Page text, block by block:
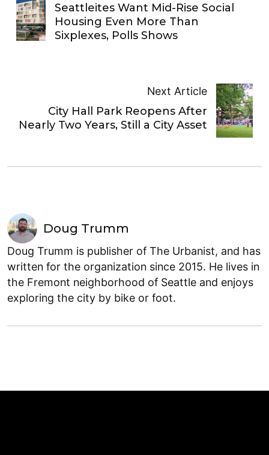
Seattleites Want Mid-Rise Social
Housing Even More Than
Sixplexes, Polls Shows
Next Article
City Hall Park Reopens After
Nearly Two Years, Still a City Asset
Doug Trumm
Doug Trumm is publisher of The Urbanist, and has
written for the organization since 2015. He lives in
the Fremont neighborhood of Seattle and enjoys
exploring the city by bike or foot.